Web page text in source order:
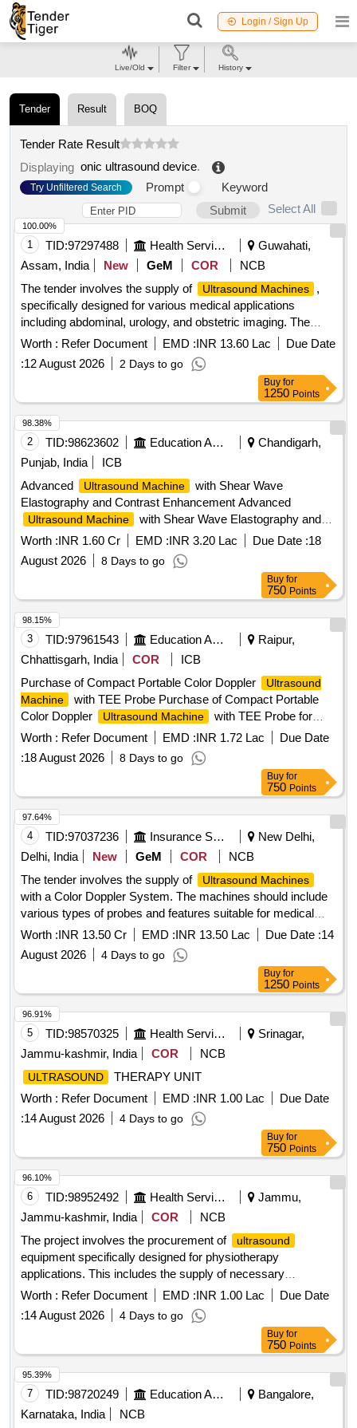
Login / Sign Up
Tender Result BOQ
Tender Rate Result
Displaying onic ultrasound device.
Try Unfiltered Search Prompt
Keyword
Submit
Select All
1 TID:97297488 Health Services/equipments
Guwahati,
Assam, India
New GeM COR
NCB
The tender involves the supply of
Ultrasound Machines
,
specifically designed for various medical applications
including abdominal, urology, and obstetric imaging. The
machines should include advanced features such as color
Doppler imaging, real-time 3D imaging capabilities, and a
range of probes for different diagnostic needs. Ultrasound
Worth : Refer Document EMD :INR 13.60 Lac
Due Date
:12 August 2026 2 Days to go
100.00%
Buy for
1250 Points
2 TID:98623602 Education And Research Institute
Chandigarh,
Punjab, India
ICB
Advanced
Ultrasound Machine
with Shear Wave
Elastography and Contrast Enhancement Advanced
Ultrasound Machine
with Shear Wave Elastography and
Contrast Enhancement
Worth :INR 1.60 Cr EMD :INR 3.20 Lac Due Date :18
August 2026
8 Days to go
98.38%
Buy for
750 Points
3 TID:97961543 Education And Research Institute
Raipur,
Chhattisgarh, India
COR
ICB
Purchase of Compact Portable Color Doppler
Ultrasound
Machine
with TEE Probe Purchase of Compact Portable
Color Doppler
Ultrasound Machine
with TEE Probe for
Trauma and Emergency
Worth : Refer Document EMD :INR 1.72 Lac
Due Date
:18 August 2026 8 Days to go
98.15%
Buy for
750 Points
4 TID:97037236 Insurance Services
New Delhi,
Delhi, India
New GeM COR
NCB
The tender involves the supply of
Ultrasound Machines
with a Color Doppler System. The machines should include
various types of probes and features suitable for medical
imaging, ensuring compliance with relevant medical device
Ultrasound Machine
Worth :INR 13.50 Cr EMD :INR 13.50 Lac Due Date :14
August 2026
4 Days to go
97.64%
Buy for
1250 Points
5 TID:98570325 Health Services/equipments
Srinagar,
Jammu-kashmir, India
COR NCB
ULTRASOUND
THERAPY UNIT
Worth : Refer Document EMD :INR 1.00 Lac
Due Date
:14 August 2026 4 Days to go
96.91%
Buy for
750 Points
6 TID:98952492 Health Services/equipments
Jammu,
Jammu-kashmir, India
COR
NCB
The project involves the procurement of
ultrasound
equipment specifically designed for physiotherapy
applications. This includes the supply of necessary
machinery and related services to ensure effective operation
and maintenance.
ULTRASOUND
Worth : Refer Document EMD :INR 1.00 Lac
Due Date
:14 August 2026 4 Days to go
96.10%
Buy for
750 Points
7 TID:98720249 Education And Research Institute
Bangalore,
Karnataka, India
NCB
95.39%
Live/Old Filter History